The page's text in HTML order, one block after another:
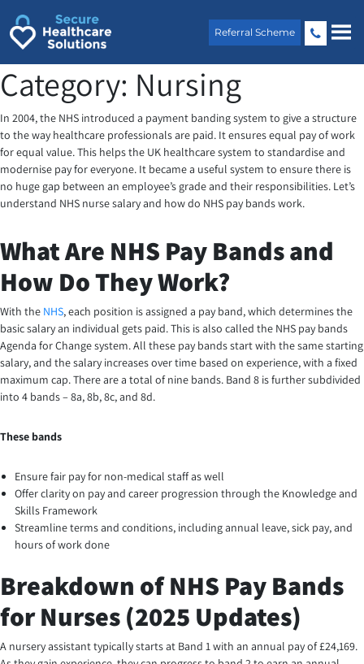
content
Referral Scheme
Category: Nursing
In 2004, the NHS introduced a payment banding system to give a structure
to the way healthcare professionals are paid. It ensures equal pay of work
for equal value. This helps the UK healthcare system to standardise and
modernise pay for everyone. It became a useful system to ensure there is
no huge gap between an employee’s grade and their responsibilities. Let’s
understand NHS nurse salary and how do NHS pay bands work.
What Are NHS Pay Bands and
How Do They Work?
With the NHS, each position is assigned a pay band, which determines the
basic salary an individual gets paid. This is also called the NHS pay bands
Agenda for Change system. All these pay bands start with the same starting
salary, and the salary increases over time based on experience, with a fixed
maximum cap. There are a total of nine bands. Band 8 is further subdivided
into 4 bands – 8a, 8b, 8c, and 8d.
These bands
Ensure fair pay for non-medical staff as well
Offer clarity on pay and career progression through the Knowledge and
Skills Framework
Streamline terms and conditions, including annual leave, sick pay, and
hours of work done
Breakdown of NHS Pay Bands
for Nurses (2025 Updates)
A nursery assistant typically starts at Band 1 with an annual pay of £24,169.